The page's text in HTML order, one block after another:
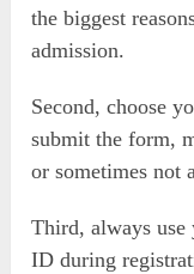
the biggest
admission.
Second, choose
submit the form,
or sometimes not
Third, always
ID during